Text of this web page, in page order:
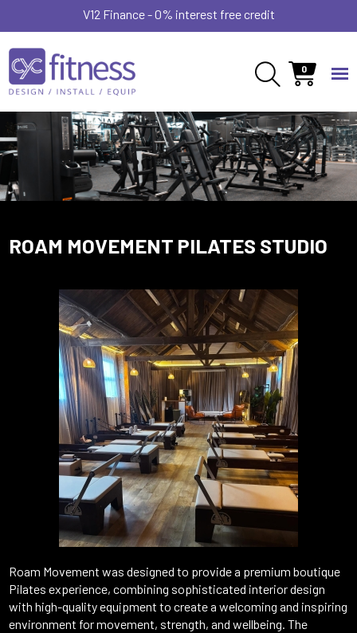
V12 Finance - 0% interest free credit
0
ROAM MOVEMENT PILATES STUDIO
Roam Movement was designed to provide a premium boutique
Pilates experience, combining sophisticated interior design
with high-quality equipment to create a welcoming and inspiring
environment for movement, strength, and wellbeing. The